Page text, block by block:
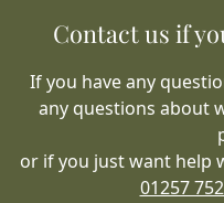
Contact us if
If you have any
any questions about
or if you just want help
01257